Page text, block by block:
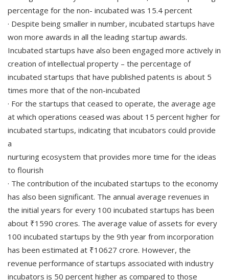
percentage for the non- incubated was 15.4 percent
· Despite being smaller in number, incubated startups have
won more awards in all the leading startup awards.
Incubated startups have also been engaged more actively in
creation of intellectual property – the percentage of
incubated startups that have published patents is about 5
times more that of the non-incubated
· For the startups that ceased to operate, the average age
at which operations ceased was about 15 percent higher for
incubated startups, indicating that incubators could provide
a
nurturing ecosystem that provides more time for the ideas
to flourish
· The contribution of the incubated startups to the economy
has also been significant. The annual average revenues in
the initial years for every 100 incubated startups has been
about ₹1590 crores. The average value of assets for every
100 incubated startups by the 9th year from incorporation
has been estimated at ₹10627 crore. However, the
revenue performance of startups associated with industry
incubators is 50 percent higher as compared to those